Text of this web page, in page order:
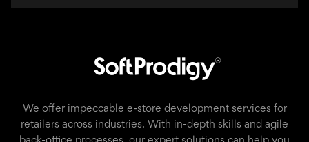
We offer impeccable e-store development services for
retailers across industries. With in-depth skills and agile